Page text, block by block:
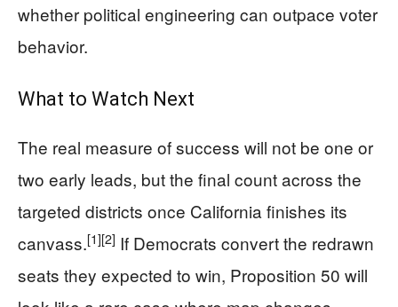
whether political engineering can outpace voter
behavior.
What to Watch Next
The real measure of success will not be one or
two early leads, but the final count across the
targeted districts once California finishes its
canvass.[1][2] If Democrats convert the redrawn
seats they expected to win, Proposition 50 will